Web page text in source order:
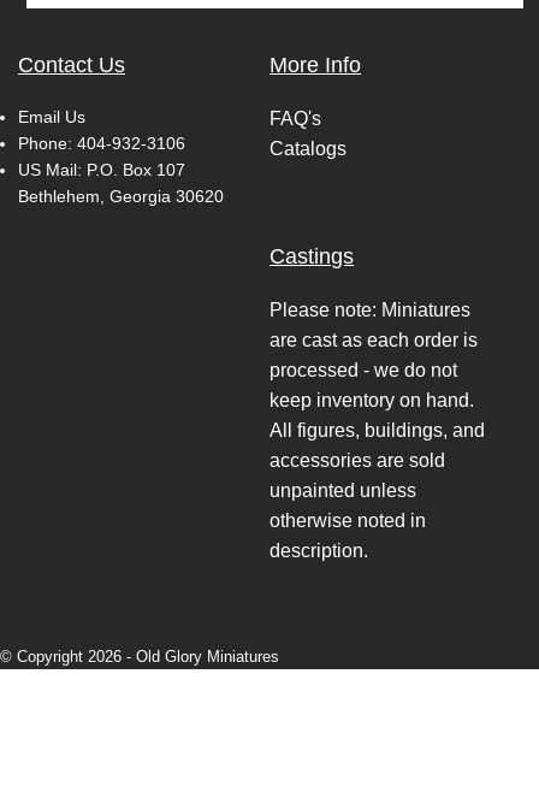
Contact Us
Email Us
Phone: 404-932-3106
US Mail: P.O. Box 107
Bethlehem, Georgia 30620
More Info
FAQ's
Catalogs
Castings
Please note: Miniatures
are cast as each order is
processed - we do not
keep inventory on hand.
All figures, buildings, and
accessories are sold
unpainted unless
otherwise noted in
description.
© Copyright 2026 - Old Glory Miniatures